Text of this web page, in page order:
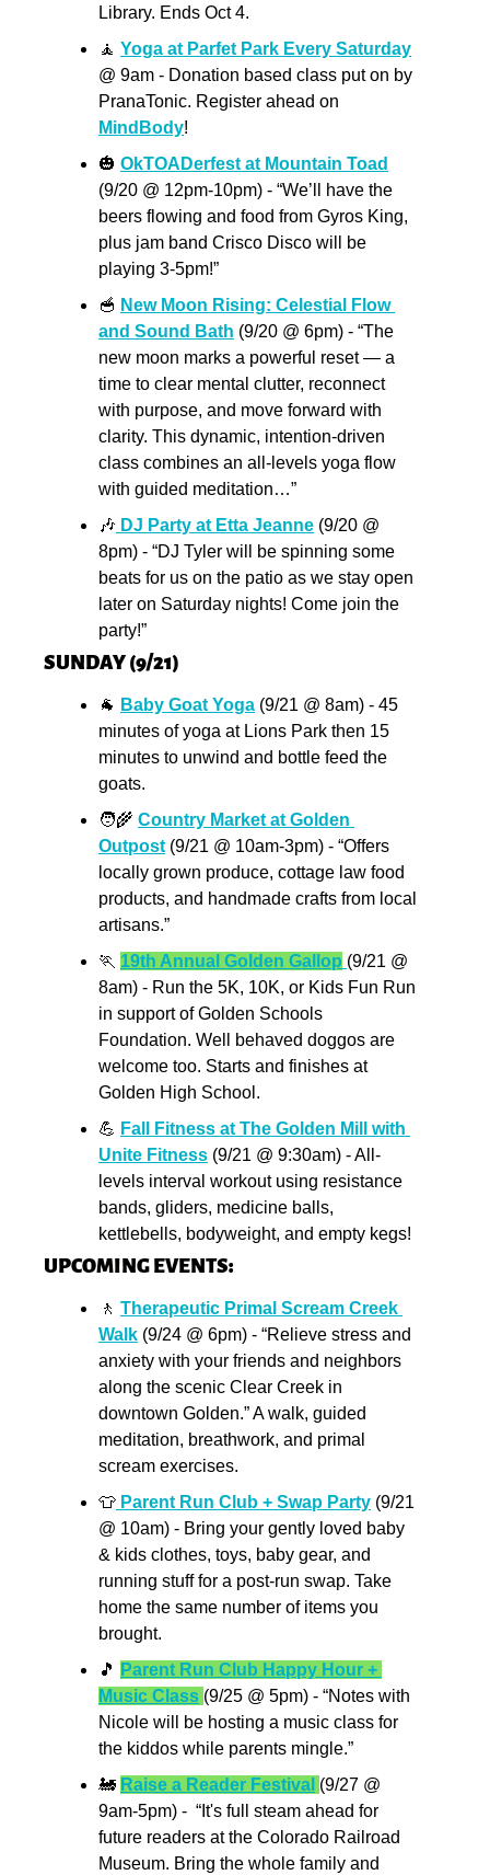
Library. Ends Oct 4.
🧘 Yoga at Parfet Park Every Saturday
@ 9am - Donation based class put on by
MindBody!
🎃 OkTOADerfest at Mountain Toad
(9/20 @ 12pm-10pm) - “We’ll have the
beers flowing and food from Gyros King,
plus jam band Crisco Disco will be
playing 3-5pm!”
🥣 New Moon Rising: Celestial Flow
and Sound Bath (9/20 @ 6pm) - “The
new moon marks a powerful reset — a
time to clear mental clutter, reconnect
with purpose, and move forward with
clarity. This dynamic, intention-driven
class combines an all-levels yoga flow
with guided meditation…”
🎶 DJ Party at Etta Jeanne (9/20 @
8pm) - “DJ Tyler will be spinning some
beats for us on the patio as we stay open
later on Saturday nights! Come join the
party!”
SUNDAY (9/21)
🐐 Baby Goat Yoga (9/21 @ 8am) - 45
minutes of yoga at Lions Park then 15
minutes to unwind and bottle feed the
goats.
🧑‍🌾 Country Market at Golden
Outpost (9/21 @ 10am-3pm) - “Offers
locally grown produce, cottage law food
products, and handmade crafts from local
artisans.”
🏃 19th Annual Golden Gallop (9/21 @
8am) - Run the 5K, 10K, or Kids Fun Run
in support of Golden Schools
Foundation. Well behaved doggos are
welcome too. Starts and finishes at
Golden High School.
💪 Fall Fitness at The Golden Mill with
Unite Fitness (9/21 @ 9:30am) - All-
levels interval workout using resistance
bands, gliders, medicine balls,
kettlebells, bodyweight, and empty kegs!
UPCOMING EVENTS:
🚶 Therapeutic Primal Scream Creek
Walk (9/24 @ 6pm) - “Relieve stress and
anxiety with your friends and neighbors
along the scenic Clear Creek in
downtown Golden.” A walk, guided
meditation, breathwork, and primal
scream exercises.
👕 Parent Run Club + Swap Party (9/21
@ 10am) - Bring your gently loved baby
& kids clothes, toys, baby gear, and
running stuff for a post-run swap. Take
home the same number of items you
brought.
🎵
Parent Run Club Happy Hour +
Music Class (9/25 @ 5pm) - “Notes with
Nicole will be hosting a music class for
the kiddos while parents mingle.”
🚂 Raise a Reader Festival (9/27 @
9am-5pm) -  “It's full steam ahead for
future readers at the Colorado Railroad
Museum. Bring the whole family and